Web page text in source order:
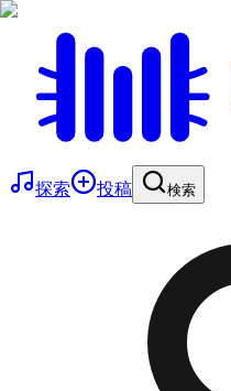
探索 投稿 検索